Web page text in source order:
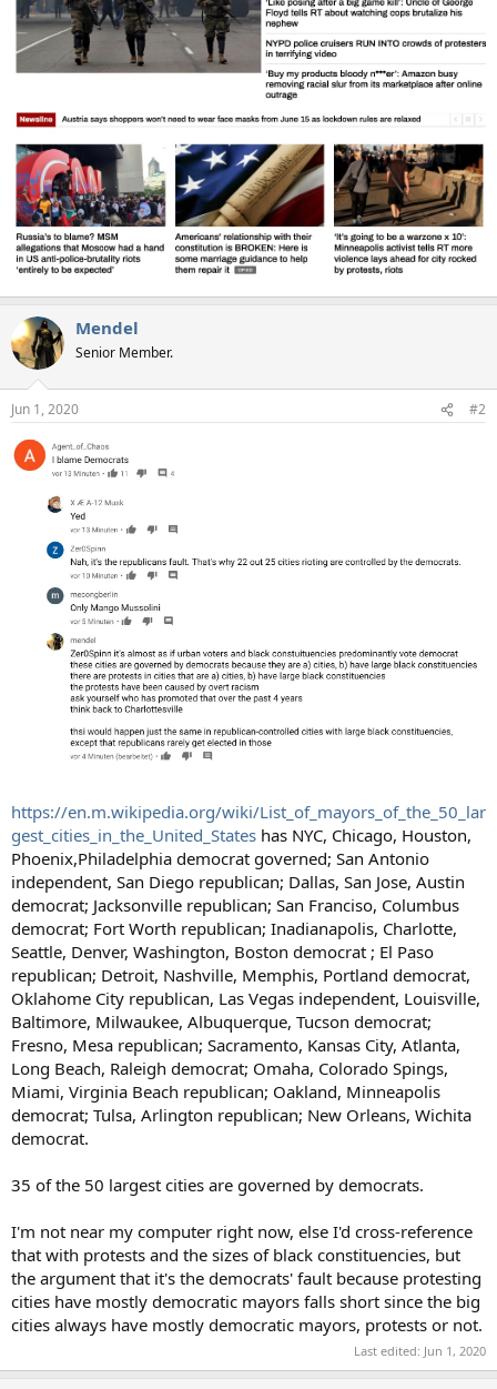
Mendel
Senior Member.
Jun 1, 2020 #2
https://en.m.wikipedia.org/wiki/List_of_mayors_of_the_50_lar
gest_cities_in_the_United_States has NYC, Chicago, Houston,
Phoenix,Philadelphia democrat governed; San Antonio
independent, San Diego republican; Dallas, San Jose, Austin
democrat; Jacksonville republican; San Franciso, Columbus
democrat; Fort Worth republican; Inadianapolis, Charlotte,
Seattle, Denver, Washington, Boston democrat ; El Paso
republican; Detroit, Nashville, Memphis, Portland democrat,
Oklahome City republican, Las Vegas independent, Louisville,
Baltimore, Milwaukee, Albuquerque, Tucson democrat;
Fresno, Mesa republican; Sacramento, Kansas City, Atlanta,
Long Beach, Raleigh democrat; Omaha, Colorado Spings,
Miami, Virginia Beach republican; Oakland, Minneapolis
democrat; Tulsa, Arlington republican; New Orleans, Wichita
democrat.
35 of the 50 largest cities are governed by democrats.
I'm not near my computer right now, else I'd cross-reference
that with protests and the sizes of black constituencies, but
the argument that it's the democrats' fault because protesting
cities have mostly democratic mayors falls short since the big
cities always have mostly democratic mayors, protests or not.
Last edited: Jun 1, 2020